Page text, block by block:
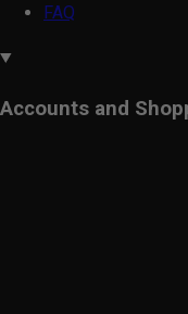
FAQ
Accounts and